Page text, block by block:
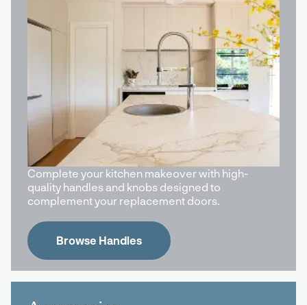
Complete your kitchen makeover with high-
quality handles and knobs designed to
complement your replacement doors.
Browse Handles